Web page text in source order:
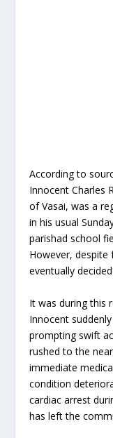
According to
Innocent Charles
of Vasai, was a
in his usual
parishad school
However,
eventually
It was during this
Innocent
prompting swift
rushed to the
immediate
condition
cardiac arrest
has left the